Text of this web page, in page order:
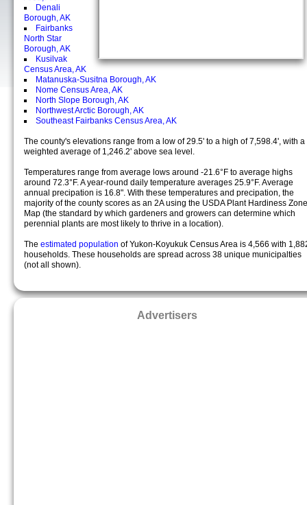
Denali
Borough, AK
Fairbanks
North Star
Borough, AK
Kusilvak
Census Area, AK
Matanuska-Susitna Borough, AK
Nome Census Area, AK
North Slope Borough, AK
Northwest Arctic Borough, AK
Southeast Fairbanks Census Area, AK
The county's elevations range from a low of 29.5' to a high of 7,598.4', with a
weighted average of 1,246.2' above sea level.
Temperatures range from average lows around -21.6°F to average highs
around 72.3°F. A year-round daily temperature averages 25.9°F. Average
annual precipation is 16.8". With these temperatures and precipation, the
majority of the county scores as an 2A using the USDA Plant Hardiness Zone
Map (the standard by which gardeners and growers can determine which
perennial plants are most likely to thrive in a location).
The estimated population of Yukon-Koyukuk Census Area is 4,566 with
households. These households are spread across 38 unique municipalties
(not all shown).
Advertisers